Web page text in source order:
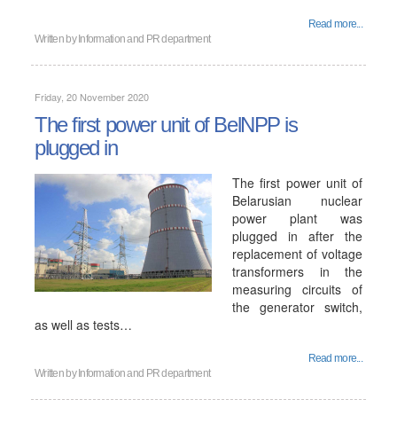
Read more...
Written by Information and PR department
Friday, 20 November 2020
The first power unit of BelNPP is
plugged in
The first power unit of
Belarusian nuclear
power plant was
plugged in after the
replacement of voltage
transformers in the
measuring circuits of
the generator switch,
as well as tests…
Read more...
Written by Information and PR department